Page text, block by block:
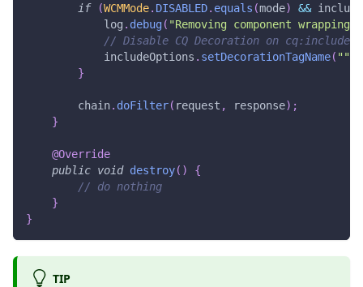
if
(WCMMode. DISABLED. equals (mode) &&
            log
. debug( "Removing component wrapping
// Disable CQ Decoration on
            includeOptions
. setDecorationTagName( ""
}
        chain
. doFilter( request , response) ;
}
@Override
public void destroy( )
{
// do nothing
}
}
TIP